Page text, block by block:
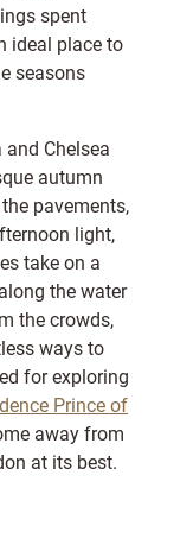
spent
ideal place to
seasons
Chelsea
autumn
pavements,
light,
take on a
the water
the crowds,
ways to
for exploring
Prince of
away from
at its best.